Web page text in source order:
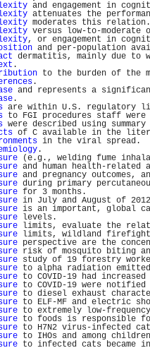
and engagement in
attenuates the
moderates this
versus low-to-moderate
, or engagement in
and per-population
dermatitis, mainly due to
to the burden of the
and represents a
are within U.S.
to FGI procedures staff were
were described using
of C available in the
in the viral
(e.g., welding fume
and human health-related
and pregnancy outcomes,
during primary
for 3
in July and August of
is an important, global
limits, evaluate the
limits, wildland
perspective are the
risk of mosquito biting
study of 19 forestry
to alpha radiation
to COVID-19 had
to COVID-19 were
to diesel exhaust
to ELF-MF and electric
to extremely low-
to foods is responsible
to H7N2 virus-infected
to IHOs and among
to infected cats became